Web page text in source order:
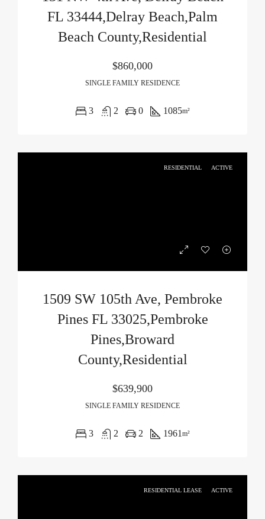
FL 33444,Delray Beach,Palm
Beach County,Residential
$860,000
SINGLE FAMILY RESIDENCE
3 2 0 1085m²
RESIDENTIAL ACTIVE
1509 SW 105th Ave, Pembroke
Pines FL 33025,Pembroke
Pines,Broward
County,Residential
$639,900
SINGLE FAMILY RESIDENCE
3 2 2 1961 m²
RESIDENTIAL LEASE ACTIVE